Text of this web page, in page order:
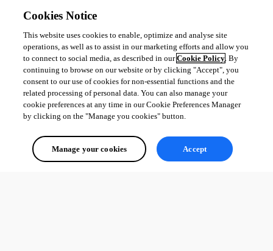
Cookies Notice
This website uses cookies to enable, optimize and analyse site
operations, as well as to assist in our marketing efforts and allow you
to connect to social media, as described in ourCookie Policy. By
continuing to browse on our website or by clicking "Accept", you
consent to our use of cookies for non-essential functions and the
related processing of personal data. You can also manage your
cookie preferences at any time in our Cookie Preferences Manager
by clicking on the "Manage you cookies" button.
Manage your cookies Accept